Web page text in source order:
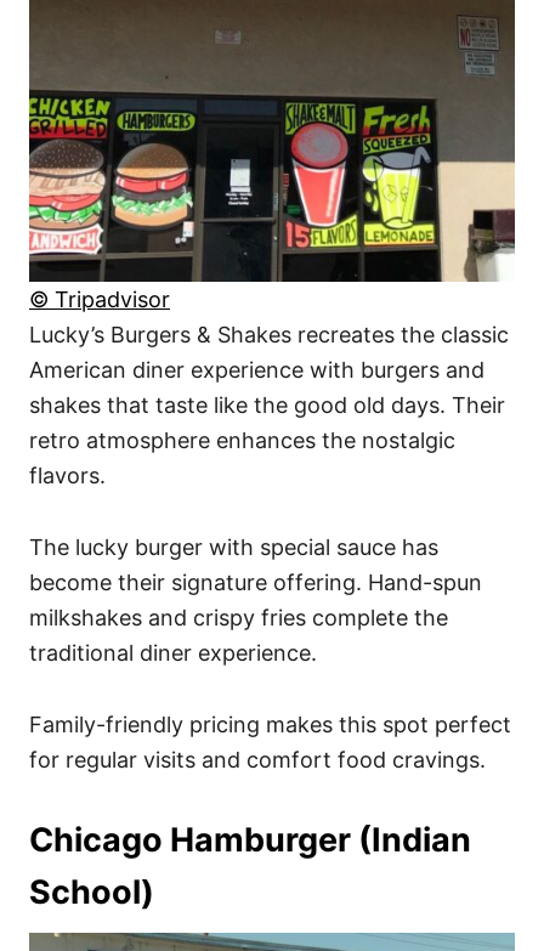
© Tripadvisor
Lucky’s Burgers & Shakes recreates the classic
American diner experience with burgers and
shakes that taste like the good old days. Their
retro atmosphere enhances the nostalgic
flavors.
The lucky burger with special sauce has
become their signature offering. Hand-spun
milkshakes and crispy fries complete the
traditional diner experience.
Family-friendly pricing makes this spot perfect
for regular visits and comfort food cravings.
Chicago Hamburger (Indian
School)